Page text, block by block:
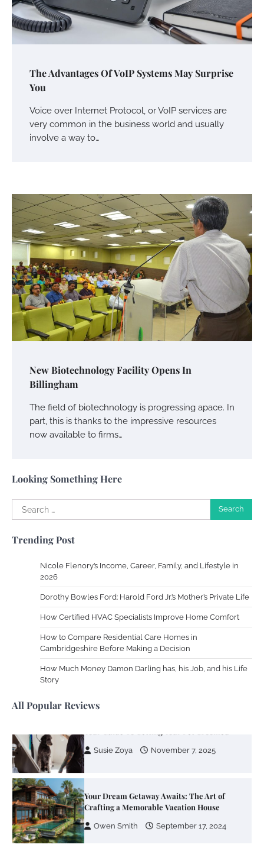
The Advantages Of VoIP Systems May Surprise
You
Voice over Internet Protocol, or VoIP services are
very common in the business world and usually
involve a way to…
New Biotechnology Facility Opens In
Billingham
The field of biotechnology is progressing apace. In
part, this is thanks to the impressive resources
now available to firms…
Looking Something Here
Search
for:
Trending Post
Nicole Flenory’s Income, Career, Family, and Lifestyle in
2026
Dorothy Bowles Ford: Harold Ford Jr.’s Mother’s Private Life
How Certified HVAC Specialists Improve Home Comfort
How to Compare Residential Care Homes in
Cambridgeshire Before Making a Decision
How Much Money Damon Darling has, his Job, and his Life
Story
All Popular Reviews
Your Mail You Decide: Pros And Cons Of
Different RV Mail Forwarding Systems
Charles Michel June 29, 2016
Your Guide To Getting Your Pet Groomed
Susie Zoya November 7, 2025
Your Dream Getaway Awaits: The Art of
Crafting a Memorable Vacation House
Heating and Cooling Rooms Nobody Is
Using
Susie Zoya June 4, 2026
Your Mail You Decide: Pros And Cons Of
Different RV Mail Forwarding Systems
Susie Zoya November 7, 2025
Your Dream Getaway Awaits: The Art of
Crafting a Memorable Vacation House
Owen Smith September 17, 2024